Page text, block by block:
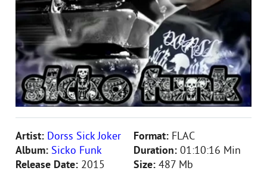
Artist: Dorss Sick Joker
Album: Sicko Funk
Release Date: 2015
Format: FLAC
Duration: 01:10:16 Min
Size: 487 Mb